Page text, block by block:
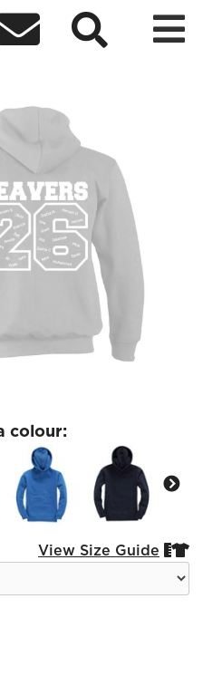
 
Hoodie
colour:
View Size Guide 